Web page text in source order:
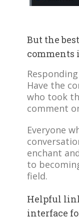
But the
comments
Have the
who took
comment
Everyone
enchant
to
field.
Helpful
interface